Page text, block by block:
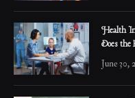
Health
Does the
June 30,